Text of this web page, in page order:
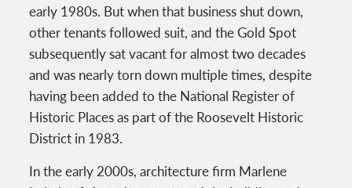
early 1980s. But when that business shut down,
other tenants followed suit, and the Gold Spot
subsequently sat vacant for almost two decades
and was nearly torn down multiple times, despite
having been added to the National Register of
Historic Places as part of the Roosevelt Historic
District in 1983.
In the early 2000s, architecture firm Marlene